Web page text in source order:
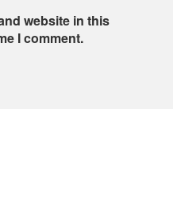
website in this
I comment.